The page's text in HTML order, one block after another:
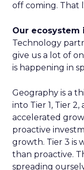
off coming. That
Our ecosystem
Technology
give us a lot of
is happening in
Geography is a
into Tier 1, Tier 2,
accelerated
proactive
growth. Tier 3 is
than proactive.
spreading